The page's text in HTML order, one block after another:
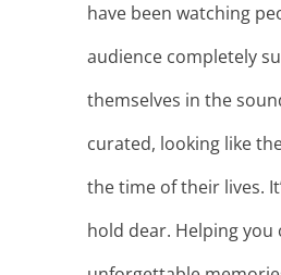
have been watching
audience completely
themselves in the
curated, looking like
the time of their lives.
hold dear. Helping you